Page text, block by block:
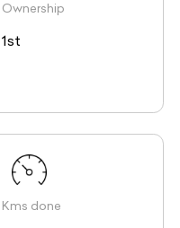
Ownership
1st
Kms done